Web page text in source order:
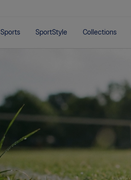
Sports SportStyle Collections